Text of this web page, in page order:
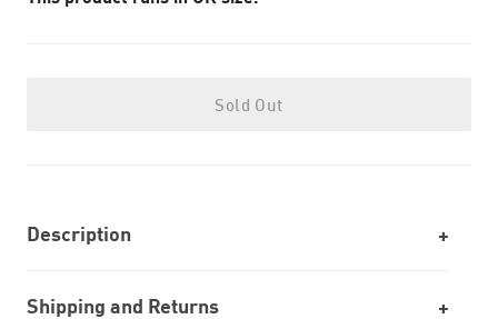
Sold Out
Description
Shipping and Returns